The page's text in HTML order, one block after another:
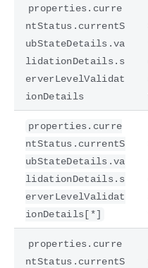
properties.curre
ntStatus.currentS
ubStateDetails.va
lidationDetails.s
erverLevelValidat
ionDetails
properties.curre
ntStatus.currentS
ubStateDetails.va
lidationDetails.s
erverLevelValidat
ionDetails[*]
properties.curre
ntStatus.currentS